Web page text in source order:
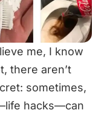
me, I know
there aren’t
sometimes,
hacks—can